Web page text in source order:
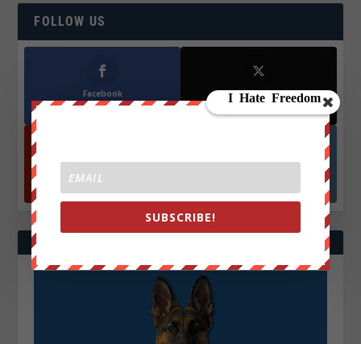
FOLLOW US
Facebook
572.5k
X
466k
Followers
YouTube
870k
Followers
Followers
SUBSCRIBE!